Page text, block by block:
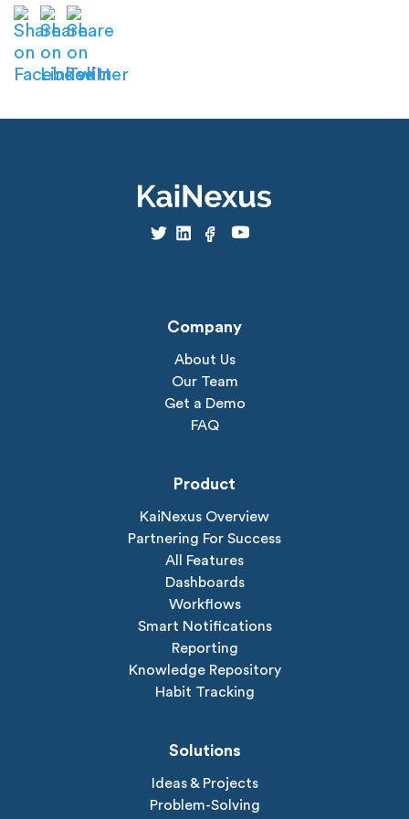
Company
About Us
Our Team
Get a Demo
FAQ
Product
KaiNexus Overview
Partnering For Success
All Features
Dashboards
Workflows
Smart Notifications
Reporting
Knowledge Repository
Habit Tracking
Solutions
Ideas & Projects
Problem-Solving